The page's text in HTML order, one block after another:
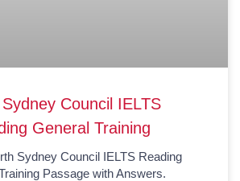
Council IELTS
General Training
Sydney Council IELTS Reading
Passage with Answers.